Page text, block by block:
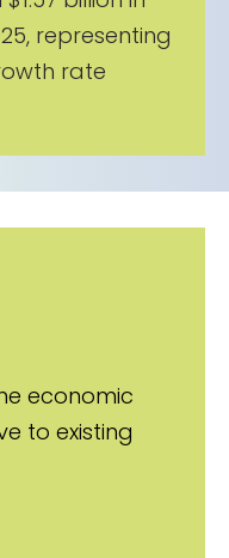
representing
rate
economic
to existing